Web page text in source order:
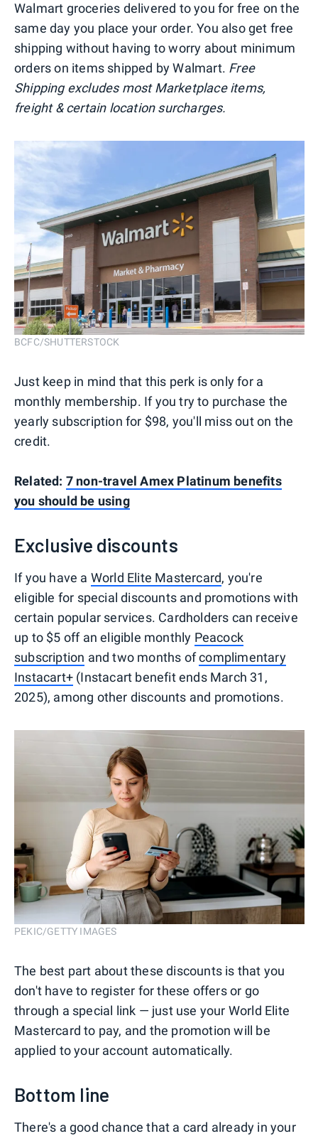
Walmart groceries delivered to you for free on the
same day you place your order. You also get free
shipping without having to worry about minimum
orders on items shipped by Walmart. Free
Shipping excludes most Marketplace items,
freight & certain location surcharges.
BCFC/SHUTTERSTOCK
Just keep in mind that this perk is only for a
monthly membership. If you try to purchase the
yearly subscription for $98, you'll miss out on the
credit.
Related: 7 non-travel Amex Platinum benefits
you should be using
Exclusive discounts
If you have a World Elite Mastercard, you're
eligible for special discounts and promotions with
certain popular services. Cardholders can receive
up to $5 off an eligible monthly Peacock
subscription and two months ofcomplimentary
Instacart+ (Instacart benefit ends March 31,
2025), among other discounts and promotions.
PEKIC/GETTY IMAGES
The best part about these discounts is that you
don't have to register for these offers or go
through a special link — just use your World Elite
Mastercard to pay, and the promotion will be
applied to your account automatically.
Bottom line
There's a good chance that a card already in your